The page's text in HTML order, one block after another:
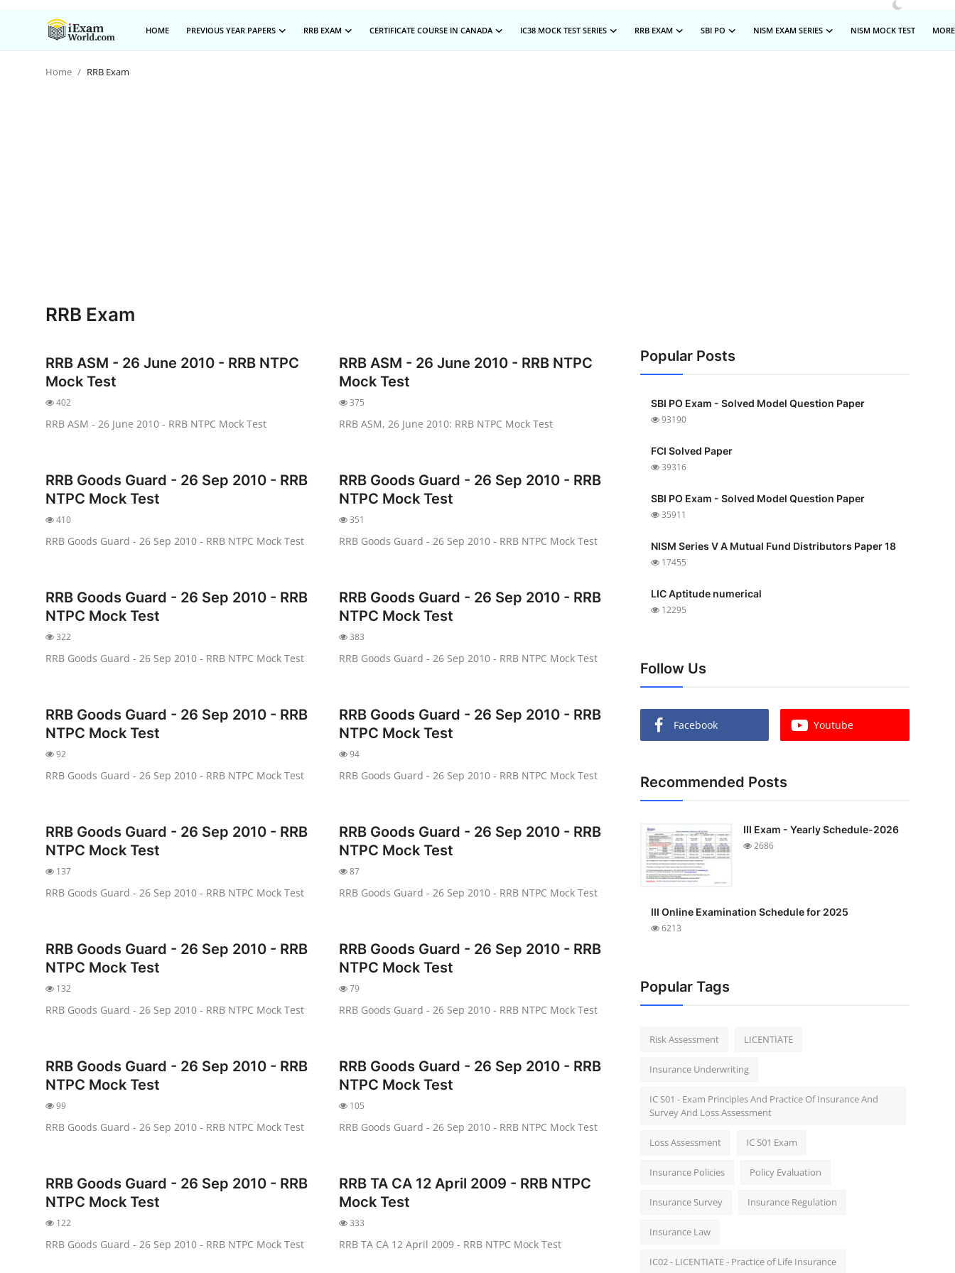
HOME PREVIOUS YEAR PAPERS RRB EXAM CERTIFICATE COURSE IN CANADA IC38 MOCK TEST SERIES RRB EXAM SBI PO NISM EXAM SERIES NISM MOCK TEST MORE
NISM Exam Series
III Exams
III Mock Test
BNPM aptitude reasoning
Home RRB Exam
RRB Exam
RRB ASM - 26 June 2010 - RRB NTPC
Mock Test
402
RRB ASM - 26 June 2010 - RRB NTPC Mock Test
RRB ASM - 26 June 2010 - RRB NTPC
Mock Test
375
RRB ASM, 26 June 2010: RRB NTPC Mock Test
RRB Goods Guard - 26 Sep 2010 - RRB
NTPC Mock Test
410
RRB Goods Guard - 26 Sep 2010 - RRB NTPC Mock Test
RRB Goods Guard - 26 Sep 2010 - RRB
NTPC Mock Test
351
RRB Goods Guard - 26 Sep 2010 - RRB NTPC Mock Test
RRB Goods Guard - 26 Sep 2010 - RRB
NTPC Mock Test
322
RRB Goods Guard - 26 Sep 2010 - RRB NTPC Mock Test
RRB Goods Guard - 26 Sep 2010 - RRB
NTPC Mock Test
383
RRB Goods Guard - 26 Sep 2010 - RRB NTPC Mock Test
RRB Goods Guard - 26 Sep 2010 - RRB
NTPC Mock Test
92
RRB Goods Guard - 26 Sep 2010 - RRB NTPC Mock Test
RRB Goods Guard - 26 Sep 2010 - RRB
NTPC Mock Test
94
RRB Goods Guard - 26 Sep 2010 - RRB NTPC Mock Test
RRB Goods Guard - 26 Sep 2010 - RRB
NTPC Mock Test
137
RRB Goods Guard - 26 Sep 2010 - RRB NTPC Mock Test
RRB Goods Guard - 26 Sep 2010 - RRB
NTPC Mock Test
87
RRB Goods Guard - 26 Sep 2010 - RRB NTPC Mock Test
RRB Goods Guard - 26 Sep 2010 - RRB
NTPC Mock Test
132
RRB Goods Guard - 26 Sep 2010 - RRB NTPC Mock Test
RRB Goods Guard - 26 Sep 2010 - RRB
NTPC Mock Test
79
RRB Goods Guard - 26 Sep 2010 - RRB NTPC Mock Test
RRB Goods Guard - 26 Sep 2010 - RRB
NTPC Mock Test
99
RRB Goods Guard - 26 Sep 2010 - RRB NTPC Mock Test
RRB Goods Guard - 26 Sep 2010 - RRB
NTPC Mock Test
105
RRB Goods Guard - 26 Sep 2010 - RRB NTPC Mock Test
RRB Goods Guard - 26 Sep 2010 - RRB
NTPC Mock Test
122
RRB Goods Guard - 26 Sep 2010 - RRB NTPC Mock Test
RRB TA CA 12 April 2009 - RRB NTPC
Mock Test
333
RRB TA CA 12 April 2009 - RRB NTPC Mock Test
Popular Posts
SBI PO Exam - Solved Model Question Paper
93190
FCI Solved Paper
39316
SBI PO Exam - Solved Model Question Paper
35911
NISM Series V A Mutual Fund Distributors Paper 18
17455
LIC Aptitude numerical
12295
Follow Us
Facebook Youtube
Recommended Posts
III Exam - Yearly Schedule-2026
2686
III Online Examination Schedule for 2025
6213
Popular Tags
Risk Assessment LICENTIATE
Insurance Underwriting
IC S01 - Exam Principles And Practice Of Insurance And
Survey And Loss Assessment
Loss Assessment IC S01 Exam
Insurance Policies Policy Evaluation
Insurance Survey Insurance Regulation
Insurance Law
IC02 - LICENTIATE - Practice of Life Insurance